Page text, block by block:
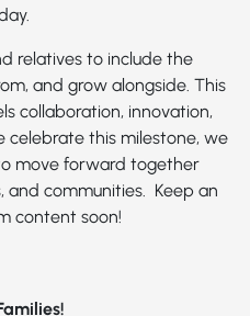
relatives to include the
and grow alongside. This
collaboration, innovation,
celebrate this milestone, we
move forward together
communities. Keep an
content soon!